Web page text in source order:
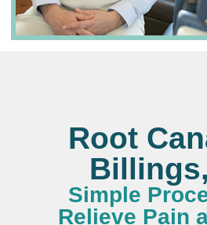
Root
Simple
Relieve Pain